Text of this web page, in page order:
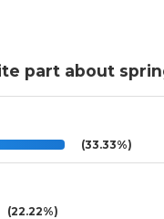
part about
(33.33%)
(22.22%)